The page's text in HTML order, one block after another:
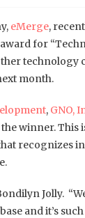
eMerge,
for
technology
month.
, GNO,
winner. This
recognizes
Jolly.
and it’s